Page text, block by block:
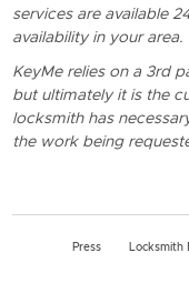
services are available
availability in your area.
KeyMe relies on a 3rd
but ultimately it is the
locksmith has
the work being
Press Locksmith